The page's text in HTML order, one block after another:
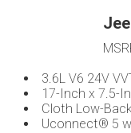
3.6L V6 24V
17-Inch x 7.5-
Cloth Low-
Uconnect® 5